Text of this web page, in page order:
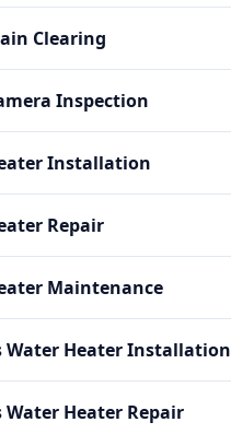
Clearing
Inspection
Installation
Repair
Maintenance
Water Heater Installation
Water Heater Repair